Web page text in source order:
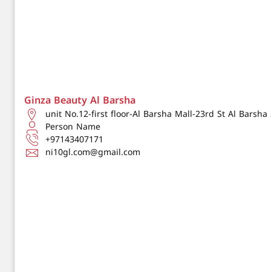
Ginza Beauty Al Barsha
unit No.12-first floor-Al Barsha Mall-23rd St Al Barsha
Person Name
+97143407171
ni10gl.com@gmail.com